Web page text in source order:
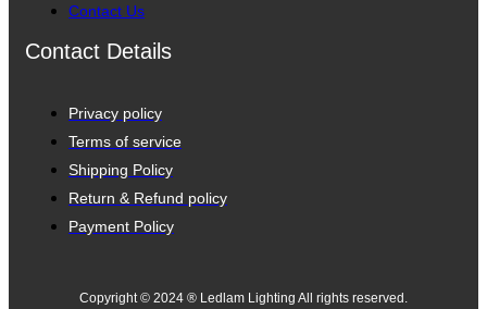
Contact Us
Contact Details
Privacy policy
Terms of service
Shipping Policy
Return & Refund policy
Payment Policy
Copyright © 2024 ® Ledlam Lighting All rights reserved.